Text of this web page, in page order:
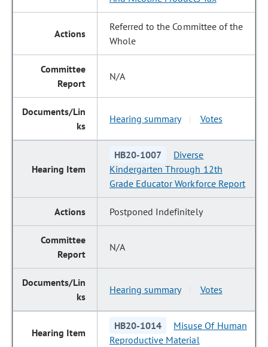
Referred to the Committee of the
Whole
N/A
Hearing summary Votes
HB20-1007
Diverse
Kindergarten Through 12th
Grade Educator Workforce Report
Postponed Indefinitely
N/A
Hearing summary Votes
HB20-1014
Misuse Of Human
Reproductive Material